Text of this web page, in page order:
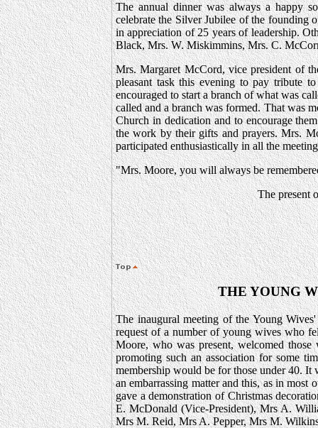
The annual dinner was always a happy
celebrate the Silver Jubilee of the founding
in appreciation of 25 years of leadership.
Black, Mrs. W. Miskimmins, Mrs. C.
Mrs. Margaret McCord, vice president of
pleasant task this evening to pay tribute
encouraged to start a branch of what was
called and a branch was formed. That was
Church in dedication and to encourage
the work by their gifts and prayers. Mrs.
participated enthusiastically in all the
"Mrs. Moore, you will always be
The present
THE YOUNG
The inaugural meeting of the Young
request of a number of young wives who
Moore, who was present, welcomed
promoting such an association for some
membership would be for those under 40. It
an embarrassing matter and this, as in
gave a demonstration of Christmas
E. McDonald (Vice-President), Mrs A.
Mrs M. Reid, Mrs A. Pepper, Mrs M.